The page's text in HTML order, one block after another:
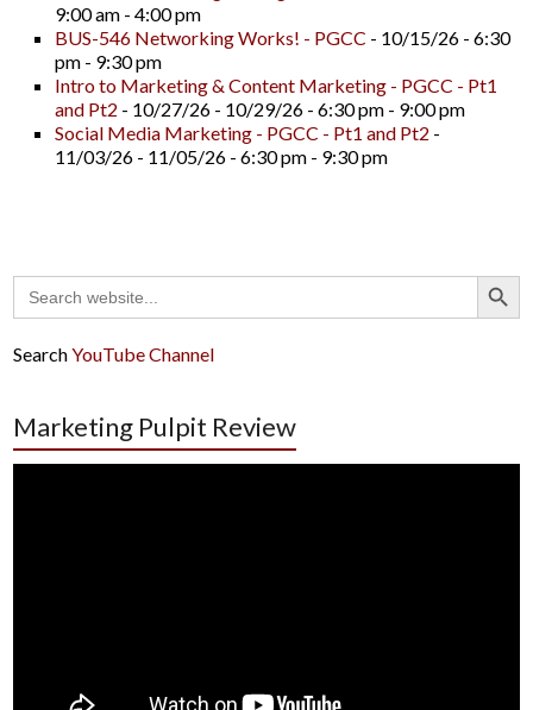
9:00 am - 4:00 pm
BUS-546 Networking Works! - PGCC - 10/15/26 - 6:30
pm - 9:30 pm
Intro to Marketing & Content Marketing - PGCC - Pt1
and Pt2 - 10/27/26 - 10/29/26 - 6:30 pm - 9:00 pm
Social Media Marketing - PGCC - Pt1 and Pt2 -
11/03/26 - 11/05/26 - 6:30 pm - 9:30 pm
Search
for:
Search Button
SearchYouTube Channel
Marketing Pulpit Review